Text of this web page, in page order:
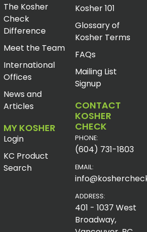
The Kosher
Check
Difference
Meet the Team
International
Offices
News and
Articles
MY KOSHER
Login
KC Product
Search
Kosher 101
Glossary of
Kosher Terms
FAQs
Mailing List
Signup
CONTACT
KOSHER
CHECK
PHONE:
(604) 731-1803
EMAIL:
ADDRESS:
401 - 1037 West
Broadway,